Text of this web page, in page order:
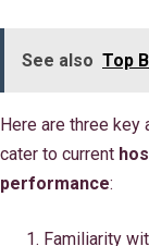
See also Top
Here are three
cater to current
performance:
Familiarity